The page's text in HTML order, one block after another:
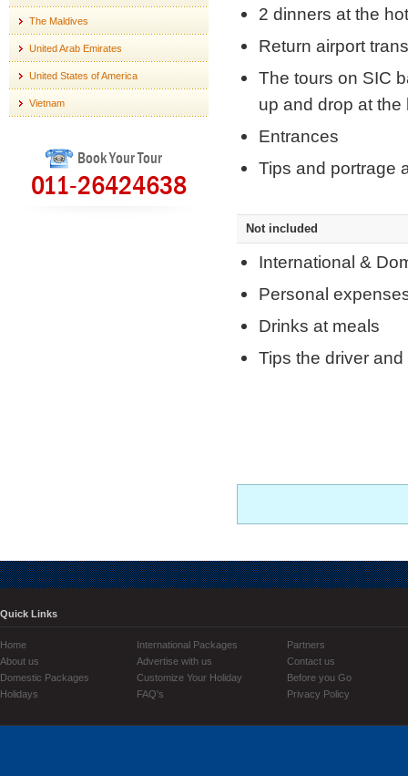
The Maldives
United Arab Emirates
United States of America
Vietnam
Book Your Tour
011-26424638
2 dinners at the
Return airport
The tours on SIC
up and drop at the
Entrances
Tips and portrage
Not included
International &
Personal
Drinks at meals
Tips the driver
Quick Links
Home
About us
Domestic Packages
Holidays
International Packages
Advertise with us
Customize Your Holiday
FAQ's
Partners
Contact us
Before you Go
Privacy Policy